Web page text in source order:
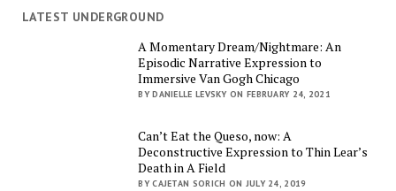
LATEST UNDERGROUND
A Momentary Dream/Nightmare: An
Episodic Narrative Expression to
Immersive Van Gogh Chicago
BY DANIELLE LEVSKY ON FEBRUARY 24, 2021
Can’t Eat the Queso, now: A
Deconstructive Expression to Thin Lear’s
Death in A Field
BY CAJETAN SORICH ON JULY 24, 2019